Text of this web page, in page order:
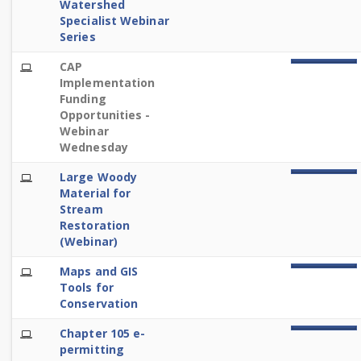
Watershed
Specialist Webinar
Series
Learning
CAP
Implementation
Funding
Opportunities -
Webinar
Wednesday
100%
Learning
Large Woody
Material for
Stream
Restoration
(Webinar)
100%
Learning
Maps and GIS
Tools for
Conservation
100%
Learning
Chapter 105 e-
permitting
100%